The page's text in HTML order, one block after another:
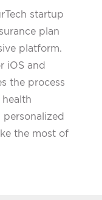
startup
plan
platform.
iOS and
the process
personalized
the most of